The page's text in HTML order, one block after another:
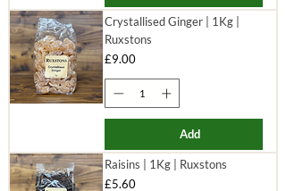
Crystallised Ginger | 1Kg |
Ruxstons
Price
£9.00
Add
Raisins | 1Kg | Ruxstons
Price
£5.60